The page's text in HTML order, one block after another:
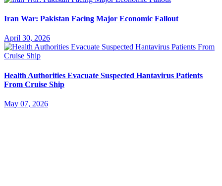
Iran War: Pakistan Facing Major Economic Fallout
April 30, 2026
Health Authorities Evacuate Suspected Hantavirus Patients
From Cruise Ship
May 07, 2026